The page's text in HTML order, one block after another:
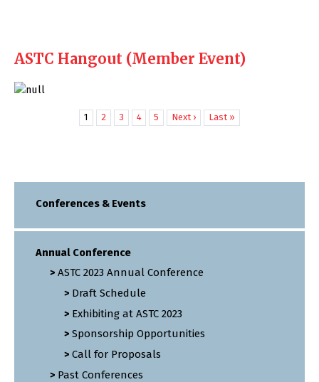
Conferences & Events
Annual Conference
ASTC 2023 Annual Conference
Draft Schedule
Exhibiting at ASTC 2023
Sponsorship Opportunities
Call for Proposals
Past Conferences
ASTC Hangout (Member Event)
1 2 3 4 5 Next › Last »